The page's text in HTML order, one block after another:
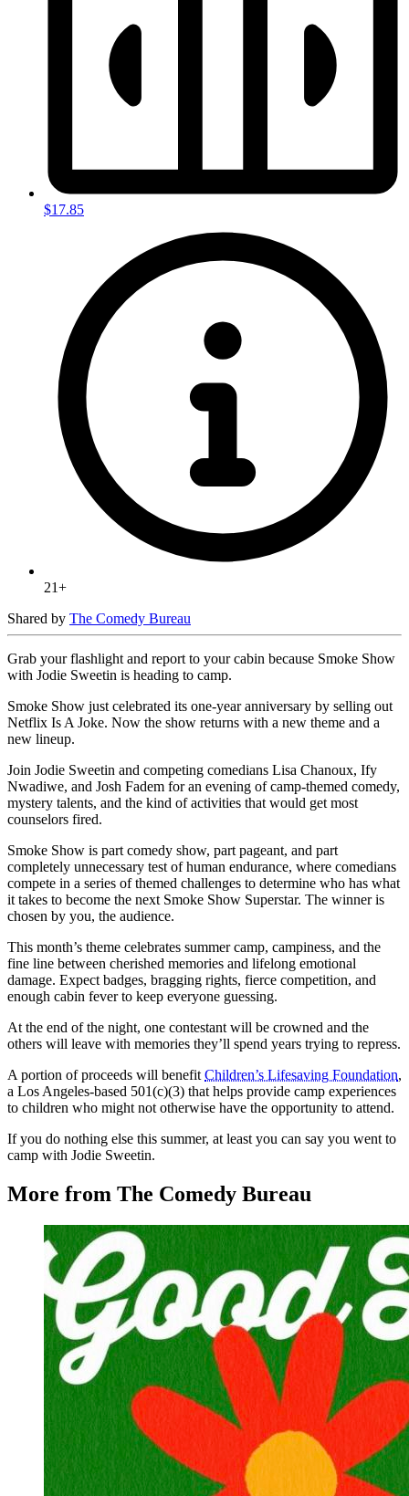
$17.85
21+
Shared by The Comedy Bureau
Grab your flashlight and report to your cabin because Smoke Show
with Jodie Sweetin is heading to camp.
Smoke Show just celebrated its one-year anniversary by selling out
Netflix Is A Joke. Now the show returns with a new theme and a
new lineup.
Join Jodie Sweetin and competing comedians Lisa Chanoux, Ify
Nwadiwe, and Josh Fadem for an evening of camp-themed comedy,
mystery talents, and the kind of activities that would get most
counselors fired.
Smoke Show is part comedy show, part pageant, and part
completely unnecessary test of human endurance, where comedians
compete in a series of themed challenges to determine who has what
it takes to become the next Smoke Show Superstar. The winner is
chosen by you, the audience.
This month’s theme celebrates summer camp, campiness, and the
fine line between cherished memories and lifelong emotional
damage. Expect badges, bragging rights, fierce competition, and
enough cabin fever to keep everyone guessing.
At the end of the night, one contestant will be crowned and the
others will leave with memories they’ll spend years trying to repress.
A portion of proceeds will benefit Children’s Lifesaving Foundation,
a Los Angeles-based 501(c)(3) that helps provide camp experiences
to children who might not otherwise have the opportunity to attend.
If you do nothing else this summer, at least you can say you went to
camp with Jodie Sweetin.
More from The Comedy Bureau